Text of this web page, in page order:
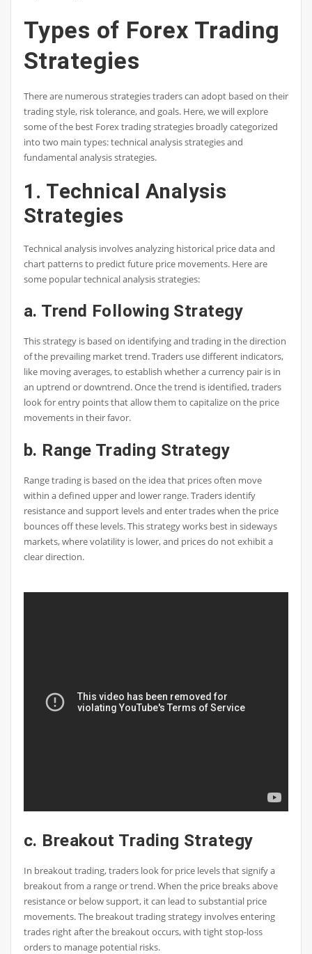
Types of Forex Trading
Strategies
There are numerous strategies traders can adopt based on their
trading style, risk tolerance, and goals. Here, we will explore
some of the best Forex trading strategies broadly categorized
into two main types: technical analysis strategies and
fundamental analysis strategies.
1. Technical Analysis
Strategies
Technical analysis involves analyzing historical price data and
chart patterns to predict future price movements. Here are
some popular technical analysis strategies:
a. Trend Following Strategy
This strategy is based on identifying and trading in the direction
of the prevailing market trend. Traders use different indicators,
like moving averages, to establish whether a currency pair is in
an uptrend or downtrend. Once the trend is identified, traders
look for entry points that allow them to capitalize on the price
movements in their favor.
b. Range Trading Strategy
Range trading is based on the idea that prices often move
within a defined upper and lower range. Traders identify
resistance and support levels and enter trades when the price
bounces off these levels. This strategy works best in sideways
markets, where volatility is lower, and prices do not exhibit a
clear direction.
c. Breakout Trading Strategy
In breakout trading, traders look for price levels that signify a
breakout from a range or trend. When the price breaks above
resistance or below support, it can lead to substantial price
movements. The breakout trading strategy involves entering
trades right after the breakout occurs, with tight stop-loss
orders to manage potential risks.